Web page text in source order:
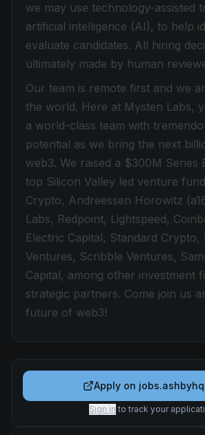
we may use technology-assisted
artificial intelligence (AI), to help
evaluate candidates. All hiring
ultimately made by human
Our team is remote first and we
the world. Here at Mysten Labs,
a world-class team with
potential as we bring the next
web3. We raised a $300M Series
top Silicon Valley led venture
Crypto, Andreessen Horowitz
Labs, Redpoint, Lightspeed,
Electric Capital, Standard Crypto,
Ventures, Scribble Ventures,
Capital, among other investment
strategic partners. Come join us
future of web3!
Apply on
Sign in to track your